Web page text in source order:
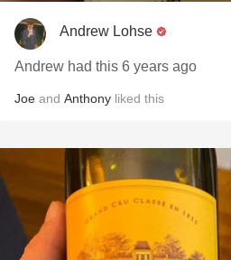
Andrew Lohse
Andrew had this 6 years ago
Joe and Anthony liked this